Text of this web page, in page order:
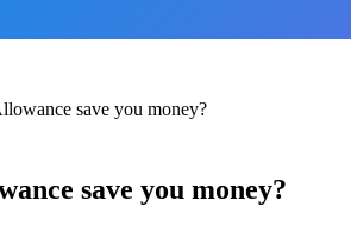
save you money?
save you money?